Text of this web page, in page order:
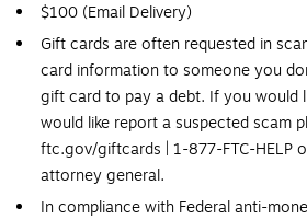
$100 (Email Delivery)
Gift cards are often requested in
card information to someone you
gift card to pay a debt. If you would
would like report a suspected scam
ftc.gov/giftcards | 1-877-FTC-HELP
attorney general.
In compliance with Federal anti-